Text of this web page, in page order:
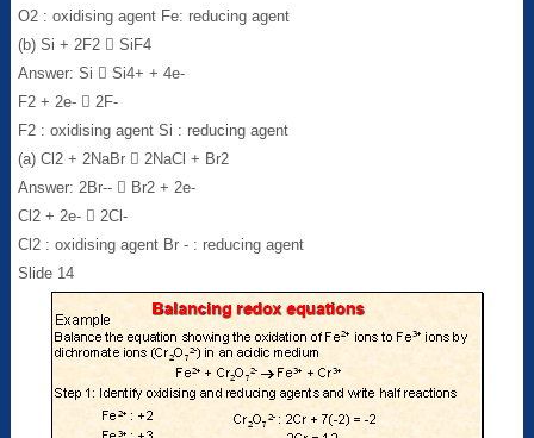
O2 : oxidising agent Fe: reducing agent
(b) Si + 2F2  SiF4
Answer: Si  Si4+ + 4e-
F2 + 2e-  2F-
F2 : oxidising agent Si : reducing agent
(a) Cl2 + 2NaBr  2NaCl + Br2
Answer: 2Br--  Br2 + 2e-
Cl2 + 2e-  2Cl-
Cl2 : oxidising agent Br - : reducing agent
Slide 14